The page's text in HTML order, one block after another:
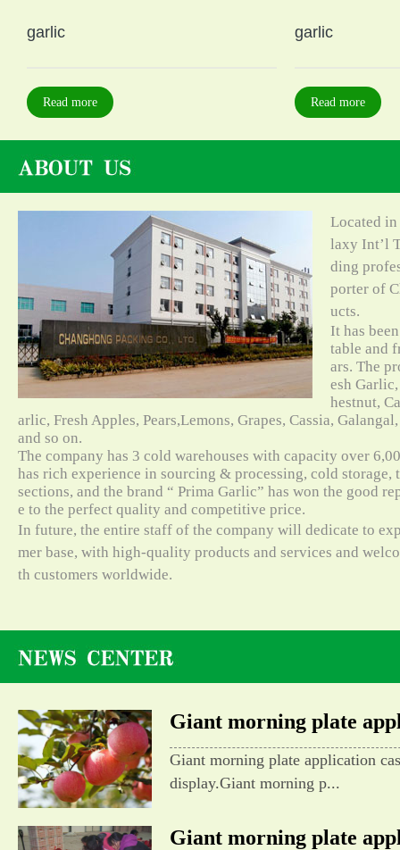
garlic
Read more
garlic
Read more
Located
laxy Int’l
ding
porter of
ucts.
It has
table and
ars. The
esh
hestnut,
arlic, Fresh Apples, Pears,Lemons, Grapes, Cassia,
and so on.
The company has 3 cold warehouses with capacity over
has rich experience in sourcing & processing, cold storage,
sections, and the brand “ Prima Garlic” has won the good
e to the perfect quality and competitive price.
In future, the entire staff of the company will dedicate to
mer base, with high-quality products and services and
th customers worldwide.
Giant morning plate
Giant morning plate application
display.Giant morning p...
Giant morning plate